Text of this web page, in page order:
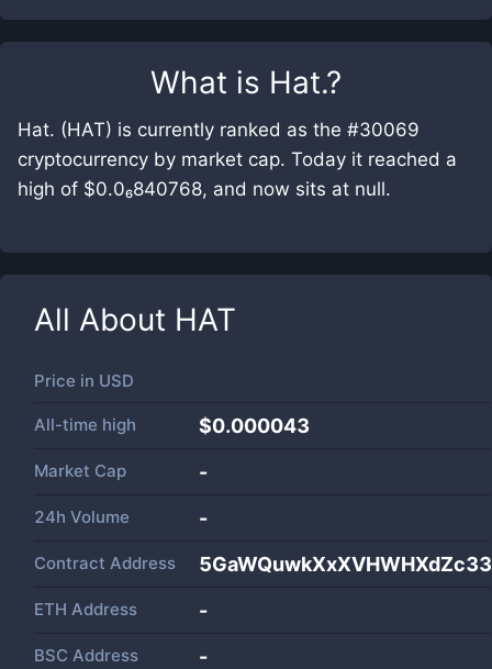
What is Hat.?
Hat. (HAT) is currently ranked as the #30069
cryptocurrency by market cap. Today it reached a
high of $0.0₆840768, and now sits at null.
All About HAT
Price in USD
All-time high $0.000043
Market Cap -
24h Volume -
Contract Address
ETH Address -
BSC Address -